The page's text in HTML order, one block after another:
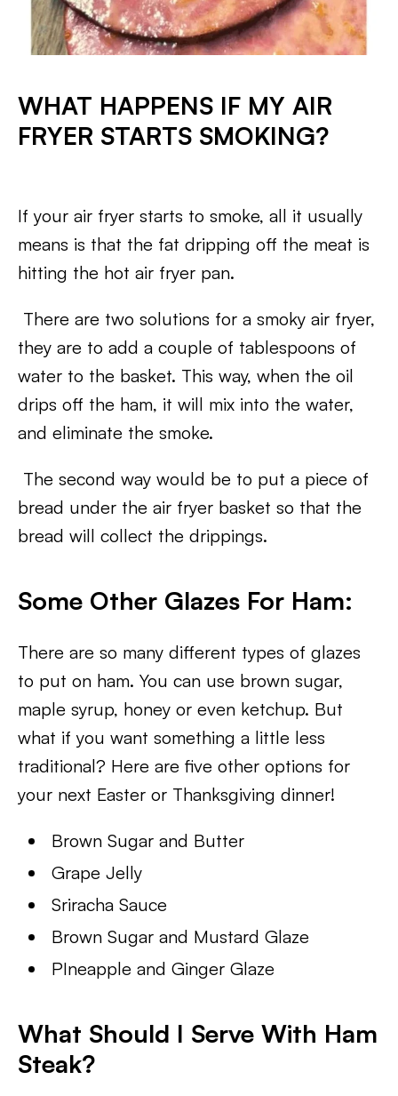
WHAT HAPPENS IF MY AIR
FRYER STARTS SMOKING?
If your air fryer starts to smoke, all it usually
means is that the fat dripping off the meat is
hitting the hot air fryer pan.
There are two solutions for a smoky air fryer,
they are to add a couple of tablespoons of
water to the basket. This way, when the oil
drips off the ham, it will mix into the water,
and eliminate the smoke.
The second way would be to put a piece of
bread under the air fryer basket so that the
bread will collect the drippings.
Some Other Glazes For Ham:
There are so many different types of glazes
to put on ham. You can use brown sugar,
maple syrup, honey or even ketchup. But
what if you want something a little less
traditional? Here are five other options for
your next Easter or Thanksgiving dinner!
Brown Sugar and Butter
Grape Jelly
Sriracha Sauce
Brown Sugar and Mustard Glaze
PIneapple and Ginger Glaze
What Should I Serve With Ham
Steak?